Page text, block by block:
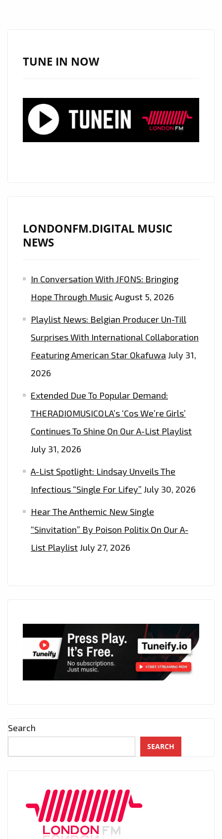
MYSTERY,
STYLE
TUNE IN NOW
LONDONFM.DIGITAL MUSIC
NEWS
In Conversation With JFONS: Bringing
Hope Through Music August 5, 2026
Playlist News: Belgian Producer Un-Till
Surprises With International Collaboration
Featuring American Star Okafuwa July 31,
2026
Extended Due To Popular Demand:
THERADIOMUSICOLA’s ‘Cos We’re Girls’
Continues To Shine On Our A-List Playlist
July 31, 2026
A-List Spotlight: Lindsay Unveils The
Infectious “Single For Lifey” July 30, 2026
Hear The Anthemic New Single
“Sinvitation” By Poison Politix On Our A-
List PlaylistJuly 27, 2026
Search
SEARCH